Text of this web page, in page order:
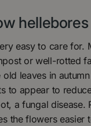
hellebores
easy to care for.
or well-rotted
leaves in
to appear to
a fungal disease.
the flowers easier